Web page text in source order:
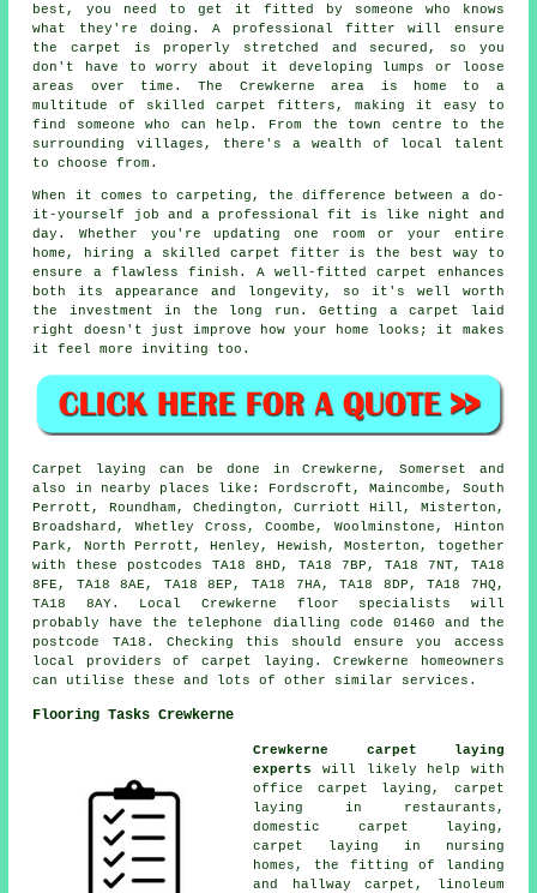
best, you need to get it fitted by someone who knows
what they're doing. A professional fitter will ensure
the carpet is properly stretched and secured, so you
don't have to worry about it developing lumps or loose
areas over time. The Crewkerne area is home to a
multitude of skilled carpet fitters, making it easy to
find someone who can help. From the town centre to the
surrounding villages, there's a wealth of local talent
to choose from.
When it comes to carpeting, the difference between a do-
it-yourself job and a professional fit is like night and
day. Whether you're updating one room or your entire
home, hiring a skilled carpet fitter is the best way to
ensure a flawless finish. A well-fitted carpet enhances
both its appearance and longevity, so it's well worth
the investment in the long run. Getting a carpet laid
right doesn't just improve how your home looks; it makes
it feel more inviting too.
Carpet laying can be done in Crewkerne, Somerset and
also in nearby places like: Fordscroft, Maincombe, South
Perrott, Roundham, Chedington, Curriott Hill, Misterton,
Broadshard, Whetley Cross, Coombe, Woolminstone, Hinton
Park, North Perrott, Henley, Hewish, Mosterton, together
with these postcodes TA18 8HD, TA18 7BP, TA18 7NT, TA18
8FE, TA18 8AE, TA18 8EP, TA18 7HA, TA18 8DP, TA18 7HQ,
TA18 8AY. Local Crewkerne floor specialists will
probably have the telephone dialling code 01460 and the
postcode TA18. Checking this should ensure you access
local providers of carpet laying. Crewkerne homeowners
can utilise these and lots of other similar services.
Flooring Tasks Crewkerne
Crewkerne carpet laying
experts
will likely help with
office carpet laying, carpet
laying in restaurants,
domestic carpet laying,
carpet laying in nursing
homes, the fitting of landing
and hallway carpet, linoleum